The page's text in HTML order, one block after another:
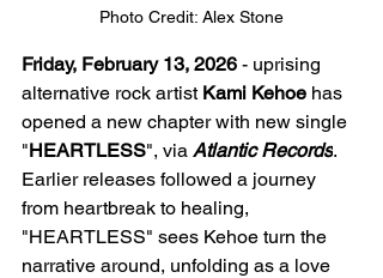
Photo Credit: Alex Stone
Friday, February 13, 2026 - uprising
alternative rock artist Kami Kehoe has
opened a new chapter with new single
"HEARTLESS", via Atlantic Records.
Earlier releases followed a journey
from heartbreak to healing,
"HEARTLESS" sees Kehoe turn the
narrative around, unfolding as a love